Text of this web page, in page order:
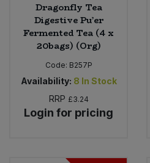
Dragonfly Tea
Digestive Pu’er
Fermented Tea (4 x
20bags) (Org)
Code: B257P
Availability: 8 In Stock
RRP £3.24
Login for pricing